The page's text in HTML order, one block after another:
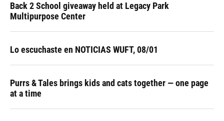
Back 2 School giveaway held at Legacy Park
Multipurpose Center
Lo escuchaste en NOTICIAS WUFT, 08/01
Purrs & Tales brings kids and cats together — one page
at a time